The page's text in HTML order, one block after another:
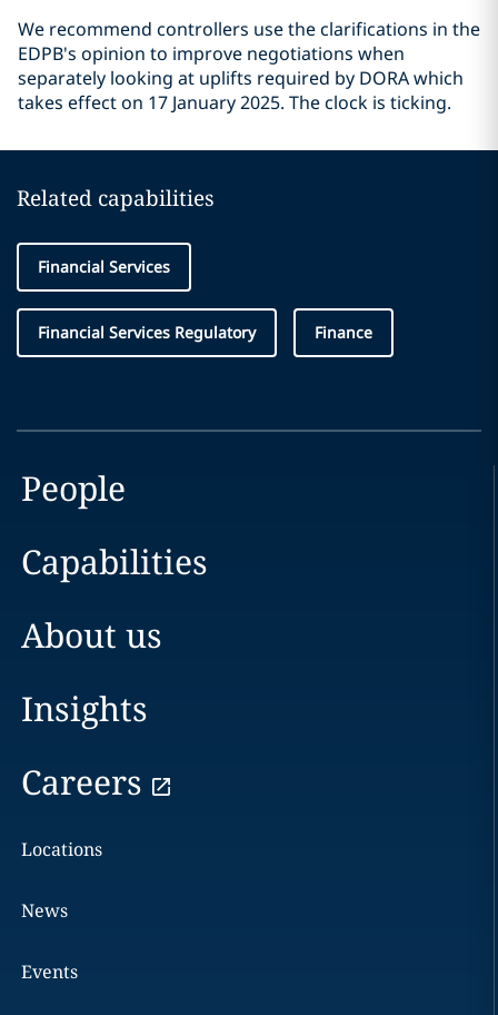
We recommend controllers use the clarifications in the
EDPB's opinion to improve negotiations when
separately looking at uplifts required by DORA which
takes effect on 17 January 2025. The clock is ticking.
Related capabilities
Financial Services
Financial Services Regulatory Finance
People
Capabilities
About us
Insights
Careers
Locations
News
Events